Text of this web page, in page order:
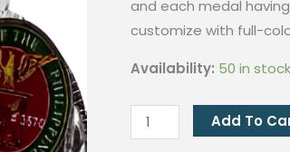
and each medal
customize with full-
Availability: 50 in stock
QUAFF
Sublimation
Add To